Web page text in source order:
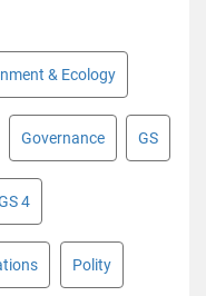
& Ecology
Governance GS
4
Polity